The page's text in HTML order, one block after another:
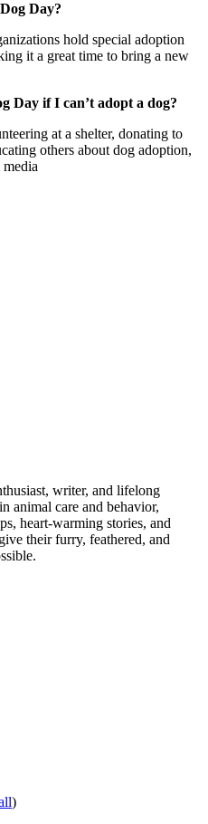
Day?
hold special adoption
it a great time to bring a new
Day if I can’t adopt a dog?
at a shelter, donating to
others about dog adoption,
writer, and lifelong
animal care and behavior,
heart-warming stories, and
their furry, feathered, and
)